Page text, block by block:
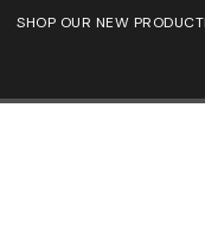
SHOP OUR NEW